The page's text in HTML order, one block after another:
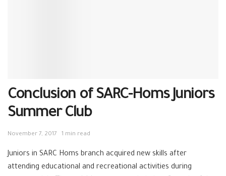
Conclusion of SARC-Homs Juniors
Summer Club
November 7, 2017 1 min read
Juniors in SARC Homs branch acquired new skills after
attending educational and recreational activities during